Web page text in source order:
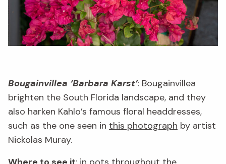
Bougainvillea ‘Barbara Karst’: Bougainvillea
brighten the South Florida landscape, and they
also harken Kahlo’s famous floral headdresses,
such as the one seen in this photograph by artist
Nickolas Muray.